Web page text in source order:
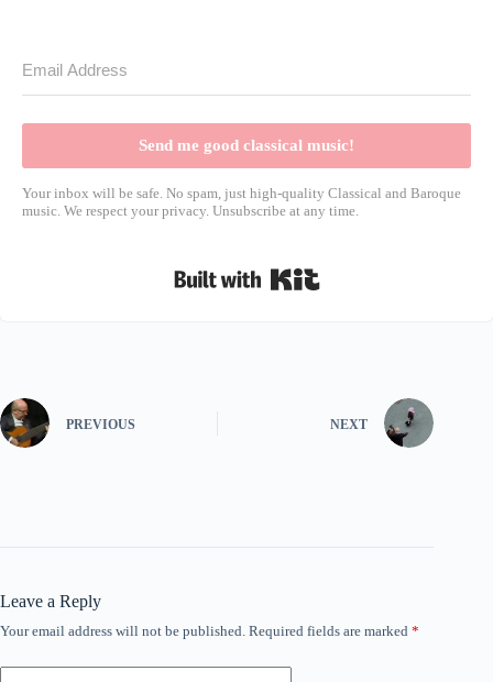
Send me good classical music!
Your inbox will be safe. No spam, just high-quality Classical and Baroque
music. We respect your privacy. Unsubscribe at any time.
PREVIOUS NEXT
Leave a Reply
Your email address will not be published. Required fields are marked *